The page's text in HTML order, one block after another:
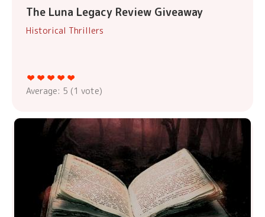
The Luna Legacy Review Giveaway
Historical Thrillers
Average: 5 (1 vote)